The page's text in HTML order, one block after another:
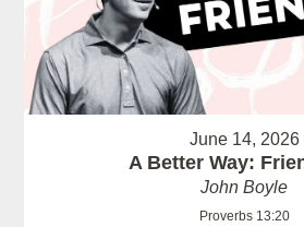
June 14, 2026
A Better Way:
John Boyle
Proverbs 13:20